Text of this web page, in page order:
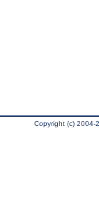
Copyright (c) 2004-